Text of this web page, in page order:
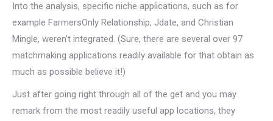
Into the analysis, specific niche applications, such as for
example FarmersOnly Relationship, Jdate, and Christian
Mingle, weren’t integrated. (Sure, there are several over 97
matchmaking applications readily available for that obtain as
much as possible believe it!)
Just after going right through all of the get and you may
remark from the most readily useful app locations, they